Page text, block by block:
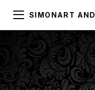
SIMONART AND